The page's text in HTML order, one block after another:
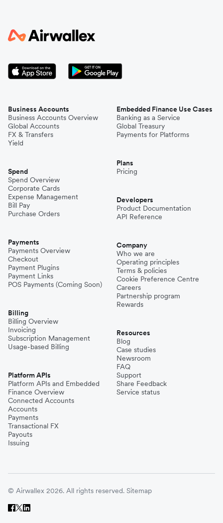
Business Accounts
Business Accounts Overview
Global Accounts
FX & Transfers
Yield
Spend
Spend Overview
Corporate Cards
Expense Management
Bill Pay
Purchase Orders
Payments
Payments Overview
Checkout
Payment Plugins
Payment Links
POS Payments (Coming Soon)
Billing
Billing Overview
Invoicing
Subscription Management
Usage-based Billing
Platform APIs
Platform APIs and Embedded
Finance Overview
Connected Accounts
Accounts
Payments
Transactional FX
Payouts
Issuing
Embedded Finance Use Cases
Banking as a Service
Global Treasury
Payments for Platforms
Plans
Pricing
Developers
Product Documentation
API Reference
Company
Who we are
Operating principles
Terms & policies
Cookie Preference Centre
Careers
Partnership program
Rewards
Resources
Blog
Case studies
Newsroom
FAQ
Support
Share Feedback
Service status
© Airwallex 2026. All rights reserved. Sitemap